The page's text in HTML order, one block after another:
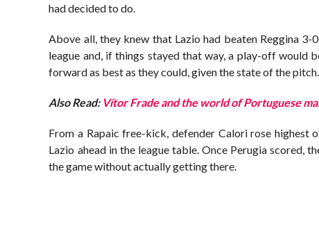
had decided to do.
Above all, they knew that Lazio had beaten Reggina
league and, if things stayed that way, a play-off would
forward as best as they could, given the state of the
Also Read: Vítor Frade and the world of Portuguese
From a Rapaic free-kick, defender Calori rose highest
Lazio ahead in the league table. Once Perugia scored,
the game without actually getting there.